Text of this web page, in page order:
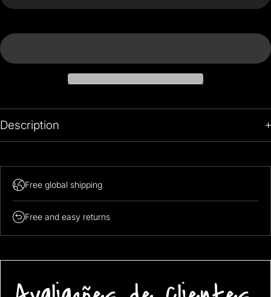
Description
Free global shipping
Free and easy returns